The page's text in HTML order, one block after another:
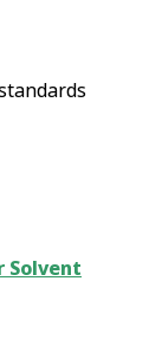
Solvent